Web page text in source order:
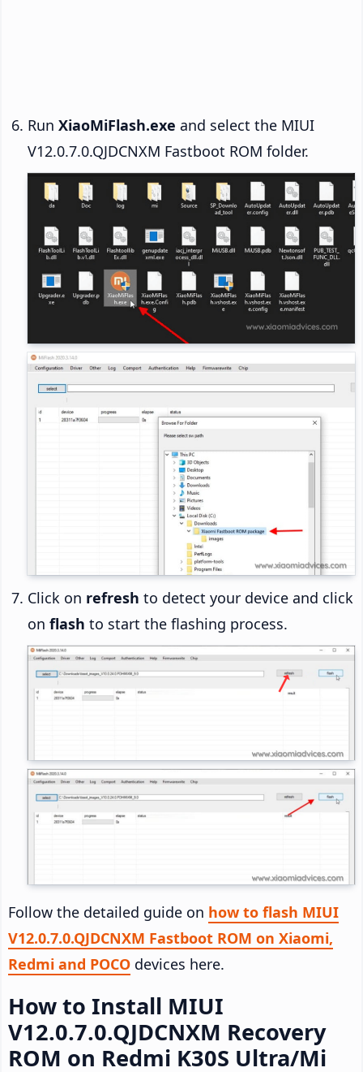
Run XiaoMiFlash.exe and select the MIUI
V12.0.7.0.QJDCNXM Fastboot ROM folder.
Click on refresh to detect your device and click
on flash to start the flashing process.
Follow the detailed guide on how to flash MIUI
V12.0.7.0.QJDCNXM Fastboot ROM on Xiaomi,
Redmi and POCO devices here.
How to Install MIUI
V12.0.7.0.QJDCNXM Recovery
ROM on Redmi K30S Ultra/Mi